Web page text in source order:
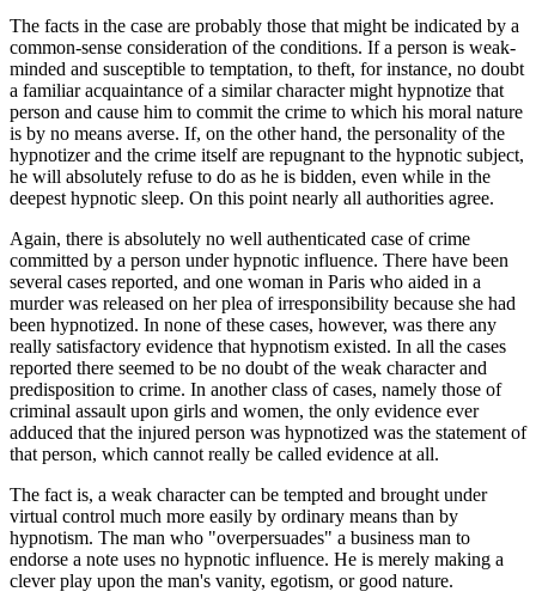
The facts in the case are probably those that might be indicated by a
common-sense consideration of the conditions. If a person is weak-
minded and susceptible to temptation, to theft, for instance, no doubt
a familiar acquaintance of a similar character might hypnotize that
person and cause him to commit the crime to which his moral nature
is by no means averse. If, on the other hand, the personality of the
hypnotizer and the crime itself are repugnant to the hypnotic subject,
he will absolutely refuse to do as he is bidden, even while in the
deepest hypnotic sleep. On this point nearly all authorities agree.
Again, there is absolutely no well authenticated case of crime
committed by a person under hypnotic influence. There have been
several cases reported, and one woman in Paris who aided in a
murder was released on her plea of irresponsibility because she had
been hypnotized. In none of these cases, however, was there any
really satisfactory evidence that hypnotism existed. In all the cases
reported there seemed to be no doubt of the weak character and
predisposition to crime. In another class of cases, namely those of
criminal assault upon girls and women, the only evidence ever
adduced that the injured person was hypnotized was the statement of
that person, which cannot really be called evidence at all.
The fact is, a weak character can be tempted and brought under
virtual control much more easily by ordinary means than by
hypnotism. The man who "overpersuades" a business man to
endorse a note uses no hypnotic influence. He is merely making a
clever play upon the man's vanity, egotism, or good nature.